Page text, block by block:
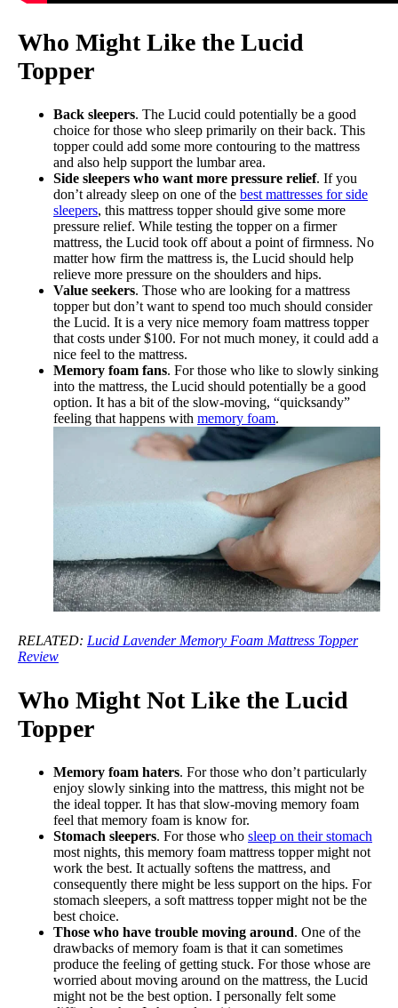
Who Might Like the Lucid
Topper
Back sleepers. The Lucid could potentially be a good
choice for those who sleep primarily on their back. This
topper could add some more contouring to the mattress
and also help support the lumbar area.
Side sleepers who want more pressure relief. If you
don’t already sleep on one of the best mattresses for side
sleepers, this mattress topper should give some more
pressure relief. While testing the topper on a firmer
mattress, the Lucid took off about a point of firmness. No
matter how firm the mattress is, the Lucid should help
relieve more pressure on the shoulders and hips.
Value seekers. Those who are looking for a mattress
topper but don’t want to spend too much should consider
the Lucid. It is a very nice memory foam mattress topper
that costs under $100. For not much money, it could add a
nice feel to the mattress.
Memory foam fans. For those who like to slowly sinking
into the mattress, the Lucid should potentially be a good
option. It has a bit of the slow-moving, “quicksandy”
feeling that happens with memory foam.
RELATED: Lucid Lavender Memory Foam Mattress Topper
Review
Who Might Not Like the Lucid
Topper
Memory foam haters. For those who don’t particularly
enjoy slowly sinking into the mattress, this might not be
the ideal topper. It has that slow-moving memory foam
feel that memory foam is know for.
Stomach sleepers. For those who sleep on their stomach
most nights, this memory foam mattress topper might not
work the best. It actually softens the mattress, and
consequently there might be less support on the hips. For
stomach sleepers, a soft mattress topper might not be the
best choice.
Those who have trouble moving around. One of the
drawbacks of memory foam is that it can sometimes
produce the feeling of getting stuck. For those whose are
worried about moving around on the mattress, the Lucid
might not be the best option. I personally felt some